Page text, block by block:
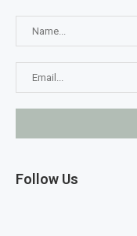
Follow Us